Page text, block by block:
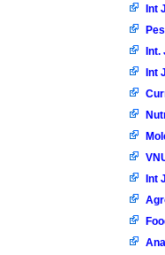
Int
Int
Int